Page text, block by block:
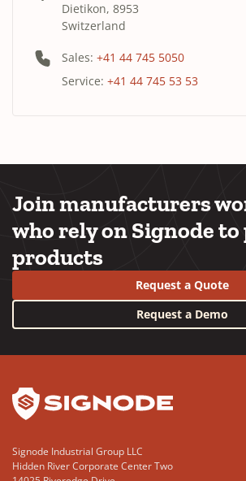
Dietikon, 8953
Switzerland
Sales: +41 44 745 5050
Service: +41 44 745 53 53
Join manufacturers
who rely on Signode
products
Request a Quote
Request a Demo
Signode Industrial Group LLC
Hidden River Corporate Center Two